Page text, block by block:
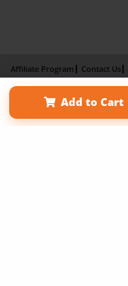
Add to Cart
Affiliate Program Contact Us
Term of Use
Why Bookemon